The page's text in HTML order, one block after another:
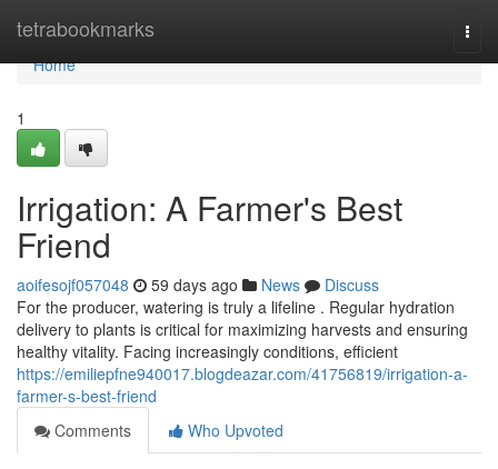
tetrabookmarks
Home
Home
1
Irrigation: A Farmer's Best
Friend
aoifesojf057048 59 days ago News
Discuss
For the producer, watering is truly a lifeline . Regular hydration
delivery to plants is critical for maximizing harvests and ensuring
healthy vitality. Facing increasingly conditions, efficient
https://emiliepfne940017.blogdeazar.com/41756819/irrigation-a-
farmer-s-best-friend
Comments
Who Upvoted